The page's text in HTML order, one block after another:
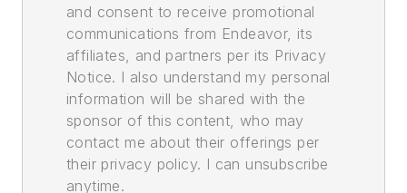
and consent to receive promotional
communications from Endeavor, its
affiliates, and partners per its Privacy
Notice. I also understand my personal
information will be shared with the
sponsor of this content, who may
contact me about their offerings per
their privacy policy. I can unsubscribe
anytime.